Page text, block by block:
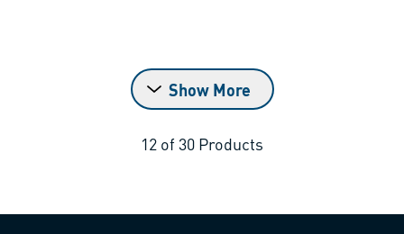
Show More
12 of 30 Products